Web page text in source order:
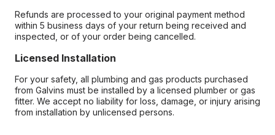
Refunds are processed to your original payment method
within 5 business days of your return being received and
inspected, or of your order being cancelled.
Licensed Installation
For your safety, all plumbing and gas products purchased
from Galvins must be installed by a licensed plumber or gas
fitter. We accept no liability for loss, damage, or injury arising
from installation by unlicensed persons.